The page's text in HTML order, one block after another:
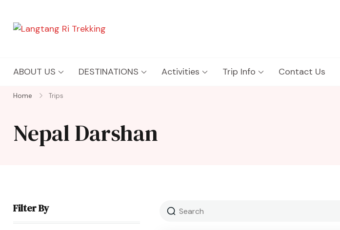
ABOUT US DESTINATIONS Activities Trip Info Contact Us
Home Trips
Nepal Darshan
Filter By